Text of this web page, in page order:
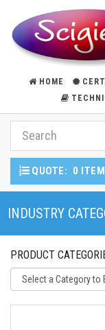
HOME
QUOTE: 0
Toggle Navigation
INDUSTRY
PRODUCT